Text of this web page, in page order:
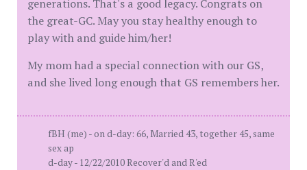
generations. That's a good legacy. Congrats on
the great-GC. May you stay healthy enough to
play with and guide him/her!
My mom had a special connection with our GS,
and she lived long enough that GS remembers her.
fBH (me) - on d-day: 66, Married 43, together 45, same
sex ap
d-day - 12/22/2010 Recover'd and R'ed